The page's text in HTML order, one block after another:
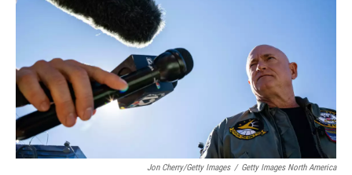
Jon Cherry/Getty Images / Getty Images North America